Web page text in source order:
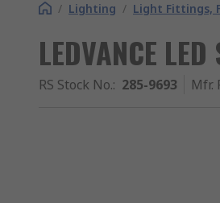
/ Lighting / Light Fittings,
LEDVANCE
RS Stock No.: 285-9693 Mfr.